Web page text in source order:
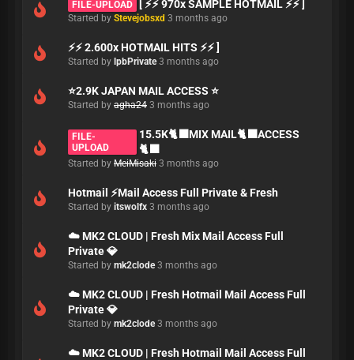
FILE-UPLOAD [ ⚡⚡ 970x SAMPLE HOTMAIL ⚡⚡ ]
Started by Stevejobsxd 3 months ago
⚡⚡ 2.600x HOTMAIL HITS ⚡⚡ ]
Started by lpbPrivate 3 months ago
⭐2.9K JAPAN MAIL ACCESS ⭐
Started by agha24 3 months ago
FILE-
UPLOAD
15.5K🐈‍⬛MIX MAIL🐈‍⬛ACCESS
🐈‍⬛
Started by MeiMisaki 3 months ago
Hotmail ⚡Mail Access Full Private & Fresh
Started by itswolfx 3 months ago
☁️ MK2 CLOUD | Fresh Mix Mail Access Full
Private 💎
Started by mk2clode 3 months ago
☁️ MK2 CLOUD | Fresh Hotmail Mail Access Full
Private 💎
Started by mk2clode 3 months ago
☁️ MK2 CLOUD | Fresh Hotmail Mail Access Full